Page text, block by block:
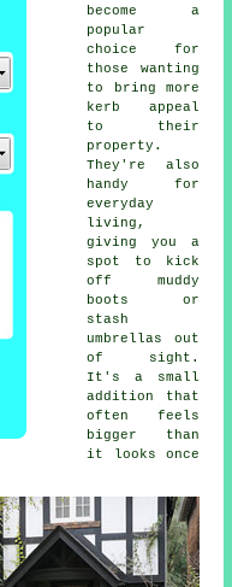
become a
popular
choice for
those wanting
to bring more
kerb appeal
to their
property.
They're also
handy for
everyday
living,
giving you a
spot to kick
off muddy
boots or
stash
umbrellas out
of sight.
It's a small
addition that
often feels
bigger than
it looks once